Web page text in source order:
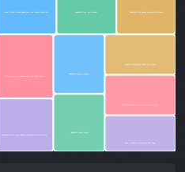
Clone GitHub Private Repository from cPanel Using SSH CakePHP 4 Find, Sort & Count CakePHP 4 File Upload Using Proffer Plugin
Web scraping using PHP Simple HTML DOM Parser
CakePHP 4 Insert, Save, Update (hasOne) Associative Data
CakePHP 4 Common Helpers
CakePHP 4 Search Plugin
CakePHP 4 Auth Using CakeDC User Plugin
CakePHP 4 Create, Write and Read Session Data
How to Make an Interactive SVG Map